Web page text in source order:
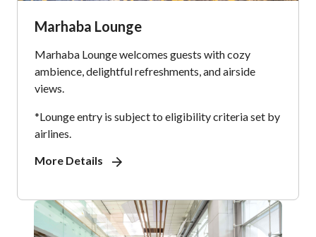
Marhaba Lounge
Marhaba Lounge welcomes guests with cozy
ambience, delightful refreshments, and airside
views.
*Lounge entry is subject to eligibility criteria set by
airlines.
More Details